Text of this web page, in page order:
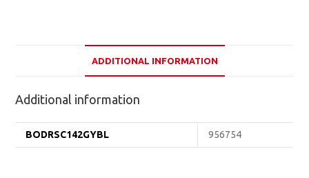
ADDITIONAL INFORMATION
Additional information
BODRSC142GYBL 956754